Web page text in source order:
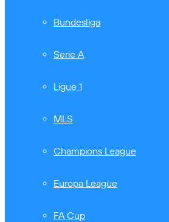
Bundesliga
Serie A
Ligue 1
MLS
Champions League
Europa League
FA Cup